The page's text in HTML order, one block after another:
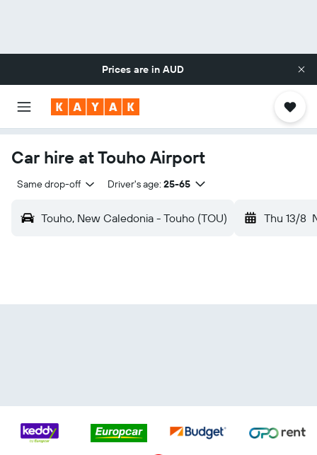
Prices are in AUD
Car hire at Touho Airport
Same drop-off Driver's age: 25-65
Touho, New Caledonia - Touho (TOU) Thu 13/8